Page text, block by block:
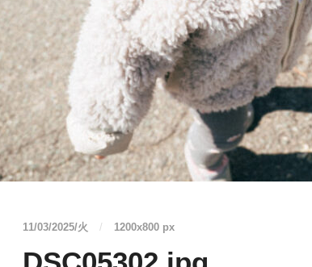
11/03/2025/火 / 1200x800 px